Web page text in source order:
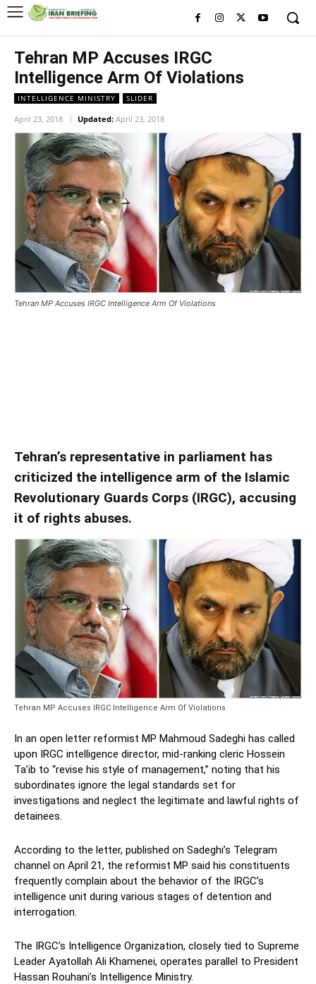
Tehran MP Accuses IRGC
Intelligence Arm Of Violations
INTELLIGENCE MINISTRY SLIDER
April 23, 2018 Updated: April 23, 2018
Tehran MP Accuses IRGC Intelligence Arm Of Violations
Tehran’s representative in parliament has
criticized the intelligence arm of the Islamic
Revolutionary Guards Corps (IRGC), accusing
it of rights abuses.
Tehran MP Accuses IRGC Intelligence Arm Of Violations
In an open letter reformist MP Mahmoud Sadeghi has called
upon IRGC intelligence director, mid-ranking cleric Hossein
Ta’ib to “revise his style of management,” noting that his
subordinates ignore the legal standards set for
investigations and neglect the legitimate and lawful rights of
detainees.
According to the letter, published on Sadeghi’s Telegram
channel on April 21, the reformist MP said his constituents
frequently complain about the behavior of the IRGC’s
intelligence unit during various stages of detention and
interrogation.
The IRGC’s Intelligence Organization, closely tied to Supreme
Leader Ayatollah Ali Khamenei, operates parallel to President
Hassan Rouhani’s Intelligence Ministry.